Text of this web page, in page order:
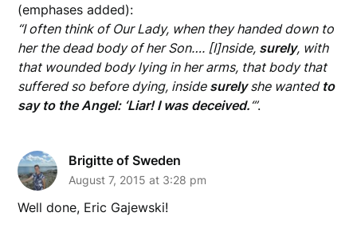
(emphases added):
“I often think of Our Lady, when they handed down to
her the dead body of her Son…. [I]nside, surely, with
that wounded body lying in her arms, that body that
suffered so before dying, inside surelyshe wanted to
say to the Angel: ‘Liar! I was deceived.‘”.
Brigitte of Sweden
August 7, 2015 at 3:28 pm
Well done, Eric Gajewski!